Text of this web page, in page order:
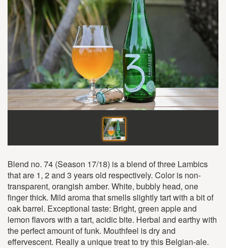
Blend no. 74 (Season 17/18) is a blend of three Lambics
that are 1, 2 and 3 years old respectively. Color is non-
transparent, orangish amber. White, bubbly head, one
finger thick. Mild aroma that smells slightly tart with a bit of
oak barrel. Exceptional taste: Bright, green apple and
lemon flavors with a tart, acidic bite. Herbal and earthy with
the perfect amount of funk. Mouthfeel is dry and
effervescent. Really a unique treat to try this Belgian-ale.